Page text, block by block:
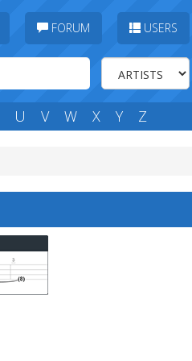
FORUM USERS
U V W X Y Z